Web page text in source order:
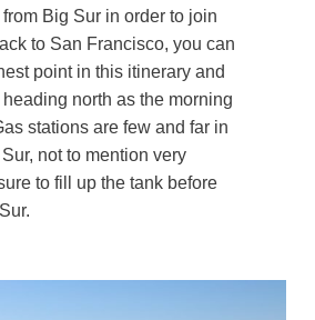
Big Sur in order to join
to San Francisco, you can
point in this itinerary and
north as the morning
stations are few and far in
not to mention very
to fill up the tank before